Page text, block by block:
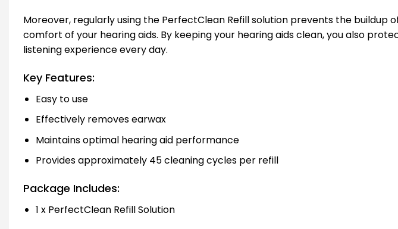
Moreover, regularly using the PerfectClean Refill solution prevents the
comfort of your hearing aids. By keeping your hearing aids clean, you also
listening experience every day.
Key Features:
Easy to use
Effectively removes earwax
Maintains optimal hearing aid performance
Provides approximately 45 cleaning cycles per refill
Package Includes:
1 x PerfectClean Refill Solution